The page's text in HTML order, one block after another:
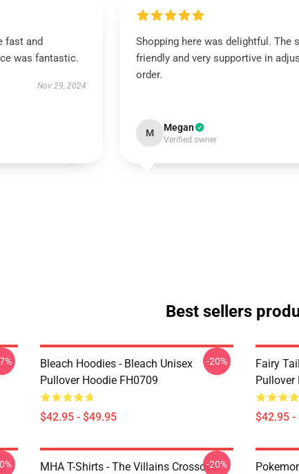
fast and
was fantastic.
Nov 29, 2024
Shopping here was delightful. The
friendly and very supportive in
order.
M Megan
Verified owner
Best sellers
Bleach Hoodies - Bleach Unisex
Pullover Hoodie FH0709
$42.95 - $49.95
-20%
Fairy
Pullover
$42.95 -
MHA T-Shirts - The Villains Crossover
-20%